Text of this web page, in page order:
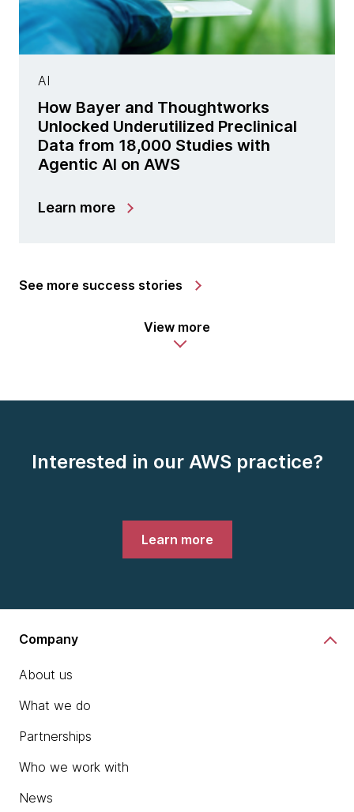
AI
How Bayer and Thoughtworks
Unlocked Underutilized Preclinical
Data from 18,000 Studies with
Agentic AI on AWS
Learn more
See more success stories
View more
Interested in our AWS practice?
Learn more
Company
About us
What we do
Partnerships
Who we work with
News